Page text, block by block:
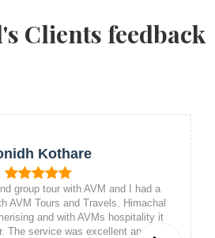
Clients feedback
Kothare
group tour with AVM and I had a
AVM Tours and Travels. Himachal
and with AVMs hospitality it
The service was excellent and the